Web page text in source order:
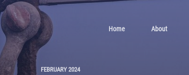
Home About
FEBRUARY 2024